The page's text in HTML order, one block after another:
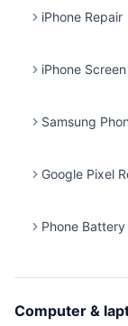
iPhone Repair
iPhone
Samsung
Google Pixel
Phone
Computer &